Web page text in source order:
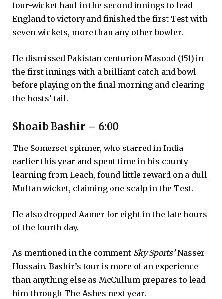
four-wicket haul in the second innings to lead
England to victory and finished the first Test with
seven wickets, more than any other bowler.
He dismissed Pakistan centurion Masood (151) in
the first innings with a brilliant catch and bowl
before playing on the final morning and clearing
the hosts’ tail.
Shoaib Bashir – 6:00
The Somerset spinner, who starred in India
earlier this year and spent time in his county
learning from Leach, found little reward on a dull
Multan wicket, claiming one scalp in the Test.
He also dropped Aamer for eight in the late hours
of the fourth day.
As mentioned in the comment Sky Sports’Nasser
Hussain. Bashir’s tour is more of an experience
than anything else as McCullum prepares to lead
him through The Ashes next year.